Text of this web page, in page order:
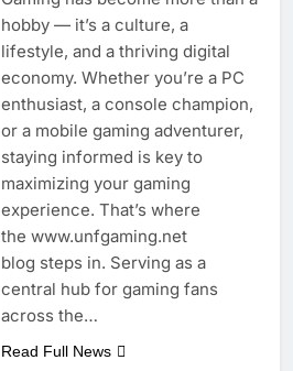
hobby — it’s a culture, a
lifestyle, and a thriving digital
economy. Whether you’re a PC
enthusiast, a console champion,
or a mobile gaming adventurer,
staying informed is key to
maximizing your gaming
experience. That’s where
the www.unfgaming.net
blog steps in. Serving as a
central hub for gaming fans
across the…
Read Full News